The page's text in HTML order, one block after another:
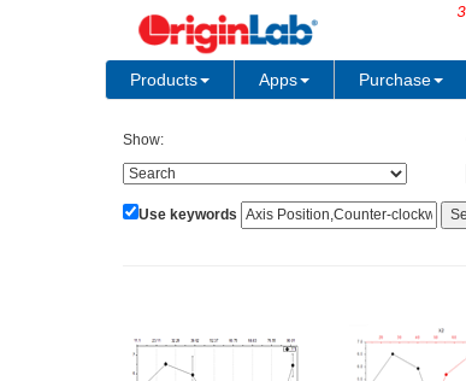
Products Apps Purchase
Show:
Use keywords